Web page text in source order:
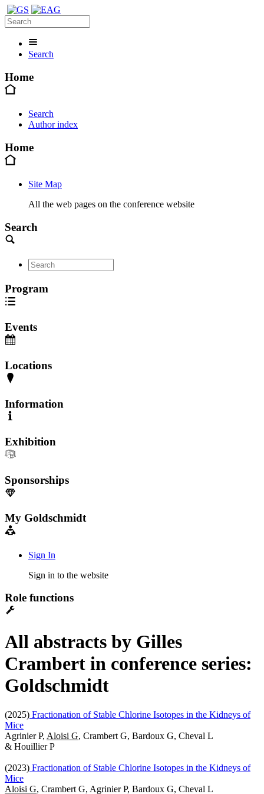
Search
Home
Search
Author index
Home
Site Map
All the web pages on the conference website
Search
Program
Events
Locations
Information
Exhibition
Sponsorships
My Goldschmidt
Sign In
Sign in to the website
Role functions
All abstracts by Gilles
Crambert in conference series:
Goldschmidt
(2025) Fractionation of Stable Chlorine Isotopes in the Kidneys of
Mice
Agrinier P, Aloisi G, Crambert G, Bardoux G, Cheval L
& Houillier P
(2023) Fractionation of Stable Chlorine Isotopes in the Kidneys of
Mice
Aloisi G, Crambert G, Agrinier P, Bardoux G, Cheval L